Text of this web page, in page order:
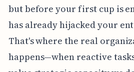
but before your first cup is
has already hijacked your
That's where the real
happens—when reactive